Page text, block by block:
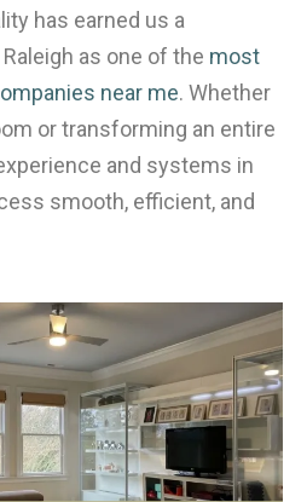
has earned us a
as one of the most
near me. Whether
or transforming an entire
and systems in
smooth, efficient, and